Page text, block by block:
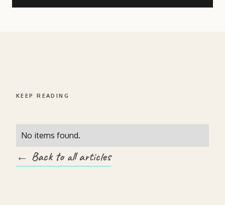
KEEP READING
No items found.
← Back to all articles